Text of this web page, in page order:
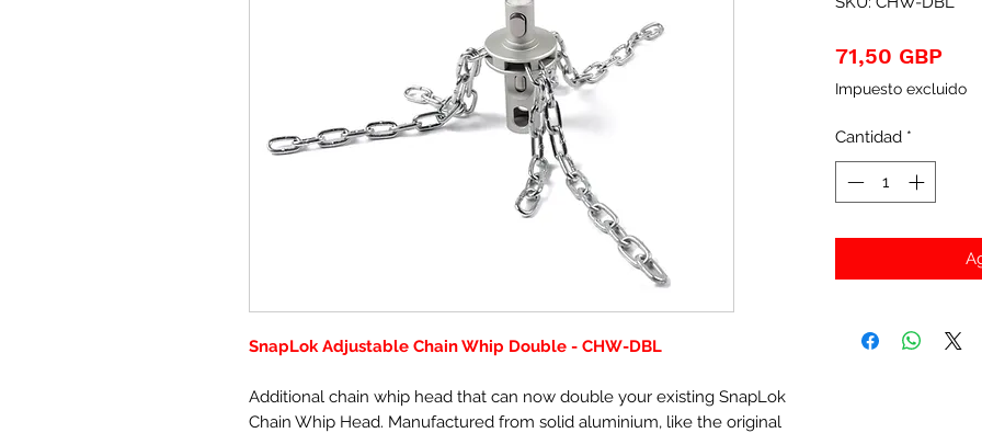
SnapLok Adjustable Chain Whip Double - CHW-DBL
Additional chain whip head that can now double your existing SnapLok
Chain Whip Head. Manufactured from solid aluminium, like the original
71,50 GBP
Impuesto excluido
Cantidad *